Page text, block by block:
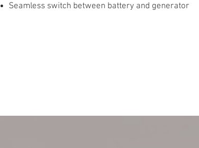
Seamless switch between battery and generator